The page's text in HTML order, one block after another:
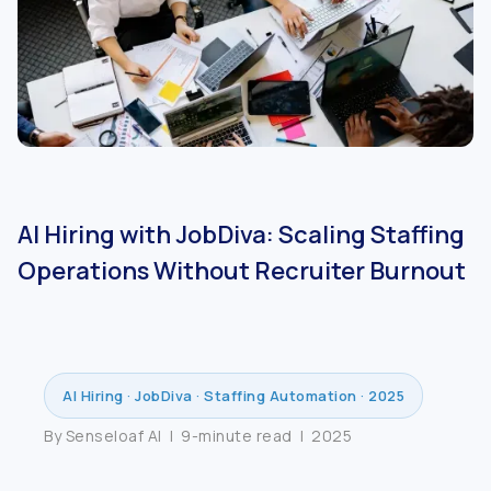
AI Hiring with JobDiva: Scaling Staffing
Operations Without Recruiter Burnout
AI Hiring · JobDiva · Staffing Automation · 2025
By Senseloaf AI | 9-minute read | 2025